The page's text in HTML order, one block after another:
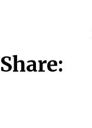
Share: